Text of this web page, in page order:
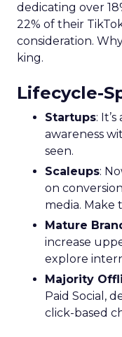
dedicating over
22% of their
consideration.
king.
Lifecycle-
Startups:
awareness
seen.
Scaleups:
on
media. Make
Mature
increase
explore
Majority
Paid Social,
click-based